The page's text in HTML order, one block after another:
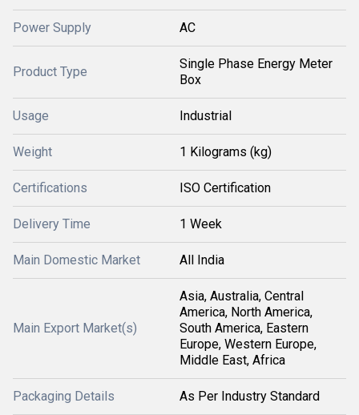
Power Supply AC
Product Type
Single Phase Energy Meter
Box
Usage Industrial
Weight 1 Kilograms (kg)
Certifications ISO Certification
Delivery Time 1 Week
Main Domestic Market All India
Main Export Market(s)
Asia, Australia, Central
America, North America,
South America, Eastern
Europe, Western Europe,
Middle East, Africa
Packaging Details As Per Industry Standard